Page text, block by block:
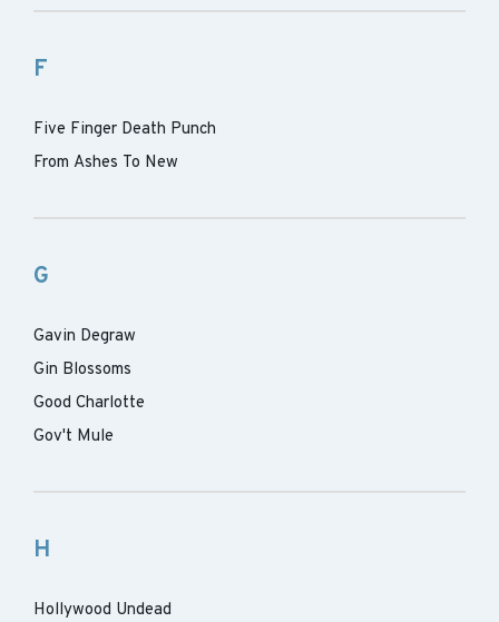
F
Five Finger Death Punch
From Ashes To New
G
Gavin Degraw
Gin Blossoms
Good Charlotte
Gov't Mule
H
Hollywood Undead